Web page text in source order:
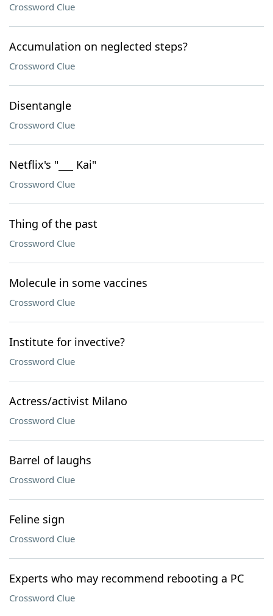
Crossword Clue
Accumulation on neglected steps?
Crossword Clue
Disentangle
Crossword Clue
Netflix's "___ Kai"
Crossword Clue
Thing of the past
Crossword Clue
Molecule in some vaccines
Crossword Clue
Institute for invective?
Crossword Clue
Actress/activist Milano
Crossword Clue
Barrel of laughs
Crossword Clue
Feline sign
Crossword Clue
Experts who may recommend rebooting a PC
Crossword Clue